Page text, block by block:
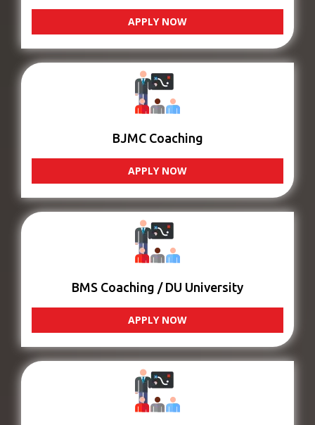
APPLY NOW
BJMC Coaching
APPLY NOW
BMS Coaching / DU University
APPLY NOW